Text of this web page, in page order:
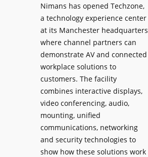
t
S
o
n
i
c
T
e
e
A
I
T
s
o
S
e
a
Nimans has opened Techzone,
a technology experience center
at its Manchester headquarters
where channel partners can
demonstrate AV and connected
workplace solutions to
customers. The facility
combines interactive displays,
video conferencing, audio,
mounting, unified
communications, networking
and security technologies to
show how these solutions work